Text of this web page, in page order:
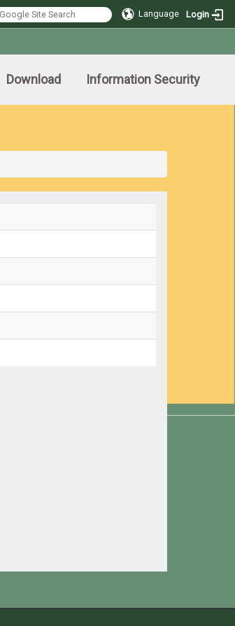
Language Login
Download Information Security